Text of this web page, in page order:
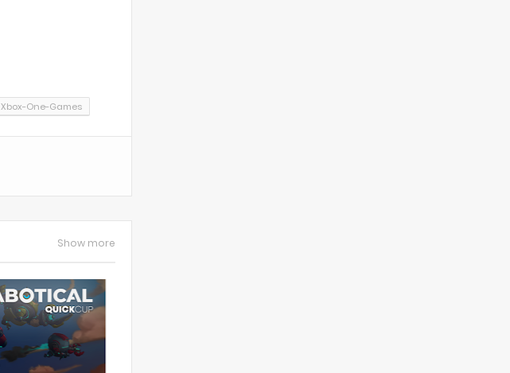
Xbox-One-Games
Show more